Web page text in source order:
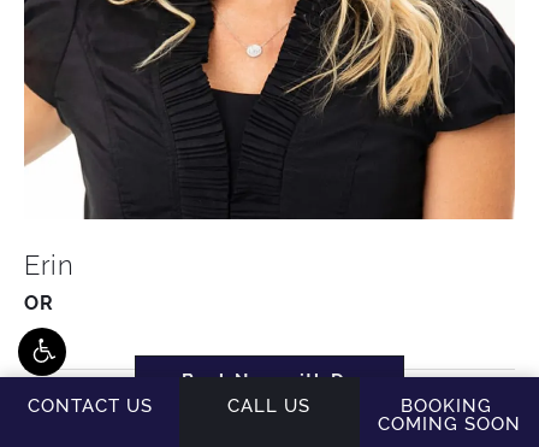
Erin
OR
CONTACT US CALL US
BOOKING
COMING SOON
Book Now with Dr.
Brodsky